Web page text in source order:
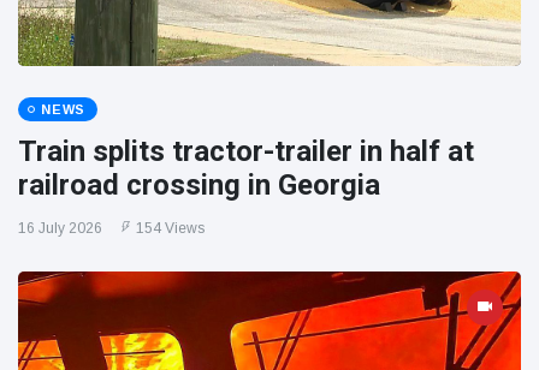
NEWS
Train splits tractor-trailer in half at
railroad crossing in Georgia
16 July 2026 154 Views